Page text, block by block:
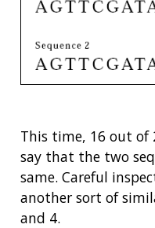
This time, 16 out of
say that the two
same. Careful
another sort of
and 4.